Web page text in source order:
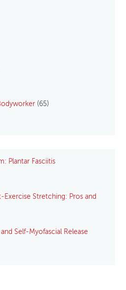
(65)
Plantar Fasciitis
Exercise Stretching: Pros and
Self-Myofascial Release